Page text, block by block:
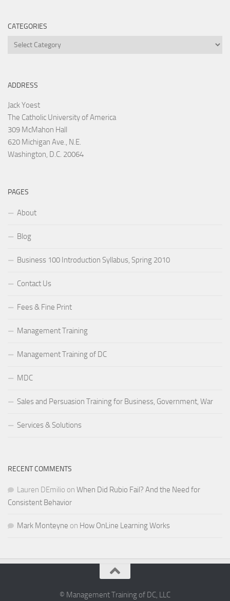
CATEGORIES
Categories
ADDRESS
Jack Yoest
The Catholic University of America
309 McMahon Hall
620 Michigan Ave., N.E.
Washington, D.C. 20064
PAGES
About
Blog
Business 100 Introduction Syllabus, Spring 2010
Contact Us
Fees & Fine Print
Management Training
Management Training of DC
MDC
Sales and Persuasion Training for Business, Government, War
Services & Solutions
RECENT COMMENTS
Lauren DEmilio on When Did Rubio Fail? And the Need for
Consistent Behavior
Mark Monteyne on How OnLine Learning Works
© Management Training of DC, LLC